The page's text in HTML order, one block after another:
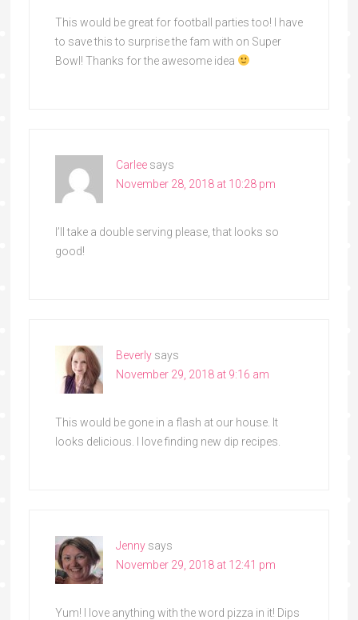
This would be great for football parties too! I have
to save this to surprise the fam with on Super
Bowl! Thanks for the awesome idea
Carlee says
November 28, 2018 at 10:28 pm
I’ll take a double serving please, that looks so
good!
Beverly says
November 29, 2018 at 9:16 am
This would be gone in a flash at our house. It
looks delicious. I love finding new dip recipes.
Jenny says
November 29, 2018 at 12:41 pm
Yum! I love anything with the word pizza in it! Dips